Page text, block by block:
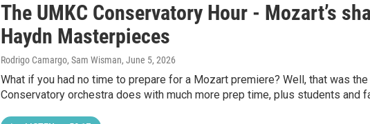
The UMKC Conservatory Hour - Mozart’s
Haydn Masterpieces
Rodrigo Camargo, Sam Wisman, June 5, 2026
What if you had no time to prepare for a Mozart premiere? Well, that was
Conservatory orchestra does with much more prep time, plus students and